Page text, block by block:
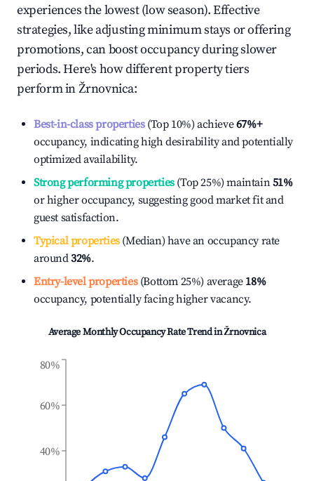
experiences the lowest (low season). Effective
strategies, like adjusting minimum stays or offering
promotions, can boost occupancy during slower
periods. Here's how different property tiers
perform inŽrnovnica:
Best-in-class properties(Top 10%) achieve67%+
occupancy, indicating high desirability and potentially
optimized availability.
Strong performing properties(Top 25%) maintain51%
or higher occupancy, suggesting good market fit and
guest satisfaction.
Typical properties(Median) have an occupancy rate
around32%.
Entry-level properties(Bottom 25%) average 18%
occupancy, potentially facing higher vacancy.
Average Monthly Occupancy Rate Trend inŽrnovnica
40%
60%
80%